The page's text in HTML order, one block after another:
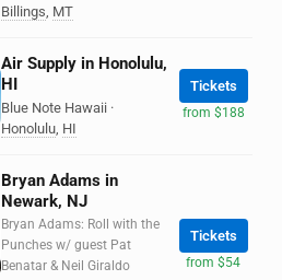
Billings, MT
Air Supply in Honolulu,
HI
Blue Note Hawaii ·
Honolulu, HI
Tickets
from $188
Bryan Adams in
Newark, NJ
Bryan Adams: Roll with the
Punches w/ guest Pat
Benatar & Neil Giraldo
Tickets
from $54